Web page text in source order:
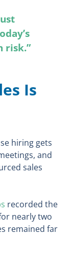
risk.”
Is
hiring gets
and
sales
recorded the
nearly two
remained far